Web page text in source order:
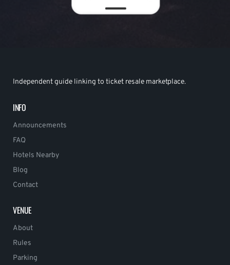
Independent guide linking to ticket resale marketplace.
INFO
Announcements
FAQ
Hotels Nearby
Blog
Contact
VENUE
About
Rules
Parking